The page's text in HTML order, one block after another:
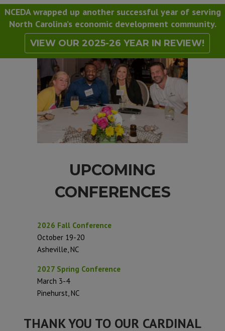
NCEDA wrapped up another successful year of serving
North Carolina’s economic development community.
VIEW OUR 2025-26 YEAR IN REVIEW!
UPCOMING
CONFERENCES
2026 Fall Conference
October 19-20
Asheville, NC
2027 Spring Conference
March 3-4
Pinehurst, NC
THANK YOU TO OUR CARDINAL